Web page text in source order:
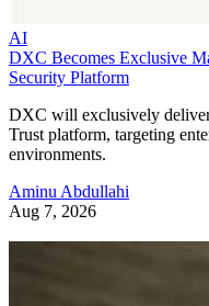
AI
DXC Becomes Exclusive
Security Platform
DXC will exclusively deliver
Trust platform, targeting
environments.
Aminu Abdullahi
Aug 7, 2026